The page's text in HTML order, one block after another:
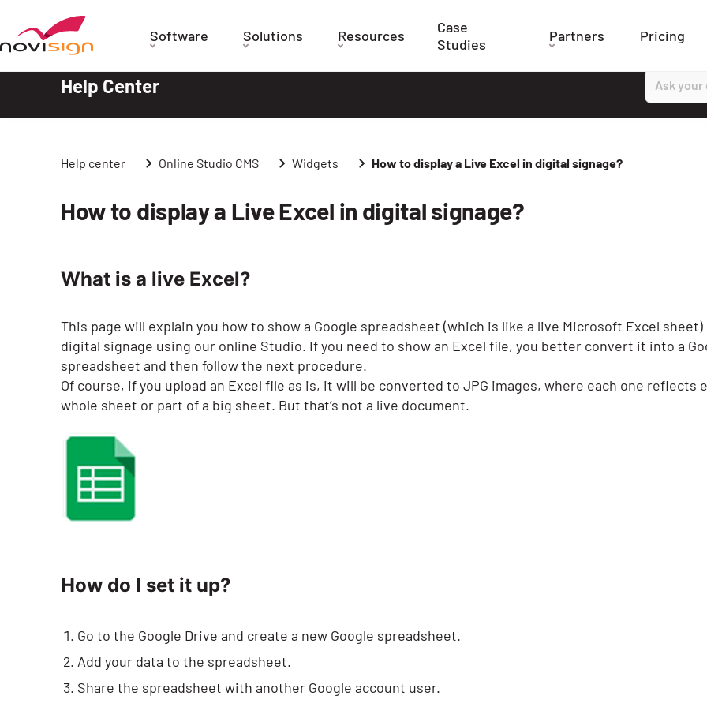
Software Solutions Resources
Case
Studies
Partners Pricing
Help Center
Help center Online Studio CMS Widgets How to display a Live Excel in digital signage?
How to display a Live Excel in digital signage?
What is a live Excel?
This page will explain you how to show a Google spreadsheet (which is like a live Microsoft Excel sheet)
digital signage using our online Studio. If you need to show an Excel file, you better convert it into a
spreadsheet and then follow the next procedure.
Of course, if you upload an Excel file as is, it will be converted to JPG images, where each one reflects
whole sheet or part of a big sheet. But that’s not a live document.
How do I set it up?
Go to the Google Drive and create a new Google spreadsheet.
Add your data to the spreadsheet.
Share the spreadsheet with another Google account user.